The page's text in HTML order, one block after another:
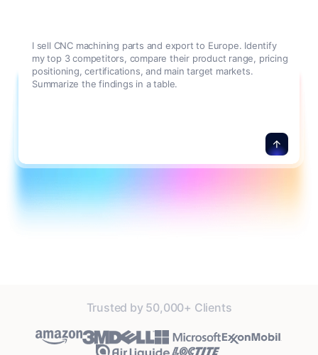
I sell CNC machining parts and export to Europe. Identify
my top 3 competitors, compare their product range, pricing
positioning, certifications, and main target markets.
Summarize the findings in a table.
Trusted by 50,000+ Clients